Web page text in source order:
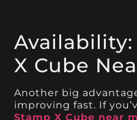
X Cube
Another big
improving fast. If
Stamp X Cube near